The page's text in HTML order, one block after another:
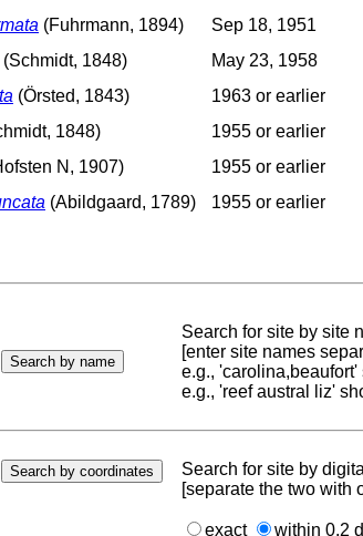
(Fuhrmann, 1894) Sep 18, 1951
(Schmidt, 1848)
May 23, 1958
(Örsted, 1843) 1963 or earlier
1848)
1955 or earlier
N, 1907) 1955 or earlier
(Abildgaard, 1789) 1955 or earlier
Search for site by site
[enter site names
e.g.,
e.g., 'reef austral liz'
Search for site by
[separate the two with
exact within 0.2